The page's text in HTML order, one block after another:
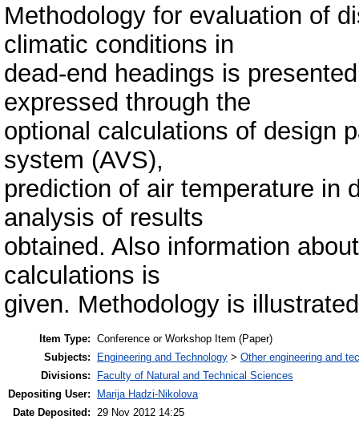
Methodology for evaluation of
climatic conditions in
dead-end headings is
expressed through the
optional calculations of design
system (AVS),
prediction of air temperature in
analysis of results
obtained. Also information
calculations is
given. Methodology is
Item Type: Conference or Workshop Item (Paper)
Subjects:
Engineering and Technology > Other engineering and
Divisions:
Faculty of Natural and Technical Sciences
Depositing User:
Marija Hadzi-Nikolova
Date Deposited: 29 Nov 2012 14:25